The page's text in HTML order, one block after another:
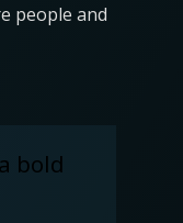
people and
bold